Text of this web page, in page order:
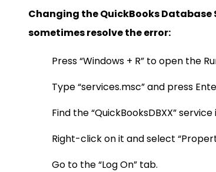
Changing the QuickBooks Database
sometimes resolve the error:
Press “Windows + R” to open the
Type “services.msc” and press
Find the “QuickBooksDBXX”
Right-click on it and select
Go to the “Log On” tab.